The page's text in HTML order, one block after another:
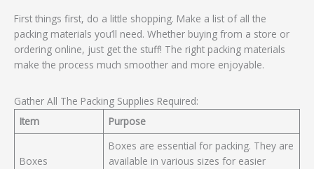
First things first, do a little shopping. Make a list of all the
packing materials you’ll need. Whether buying from a store or
ordering online, just get the stuff! The right packing materials
make the process much smoother and more enjoyable.
Gather All The Packing Supplies Required:
Item
Purpose
Boxes
Boxes are essential for packing. They are
available in various sizes for easier